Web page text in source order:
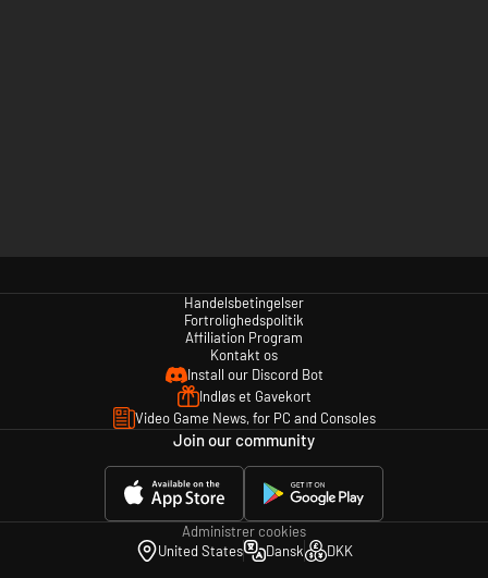
Handelsbetingelser
Fortrolighedspolitik
Affiliation Program
Kontakt os
Install our Discord Bot
Indløs et Gavekort
Video Game News, for PC and Consoles
Join our community
Administrer cookies
United States
Dansk DKK